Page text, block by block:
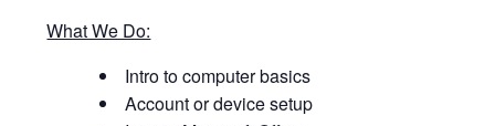
What We Do:
Intro to computer basics
Account or device setup